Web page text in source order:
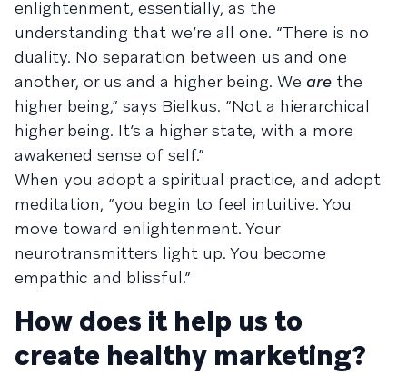
enlightenment, essentially, as the
understanding that we’re all one. “There is no
duality. No separation between us and one
another, or us and a higher being. We are the
higher being,” says Bielkus. “Not a hierarchical
higher being. It’s a higher state, with a more
awakened sense of self.”
When you adopt a spiritual practice, and adopt
meditation, “you begin to feel intuitive. You
move toward enlightenment. Your
neurotransmitters light up. You become
empathic and blissful.”
How does it help us to
create healthy marketing?